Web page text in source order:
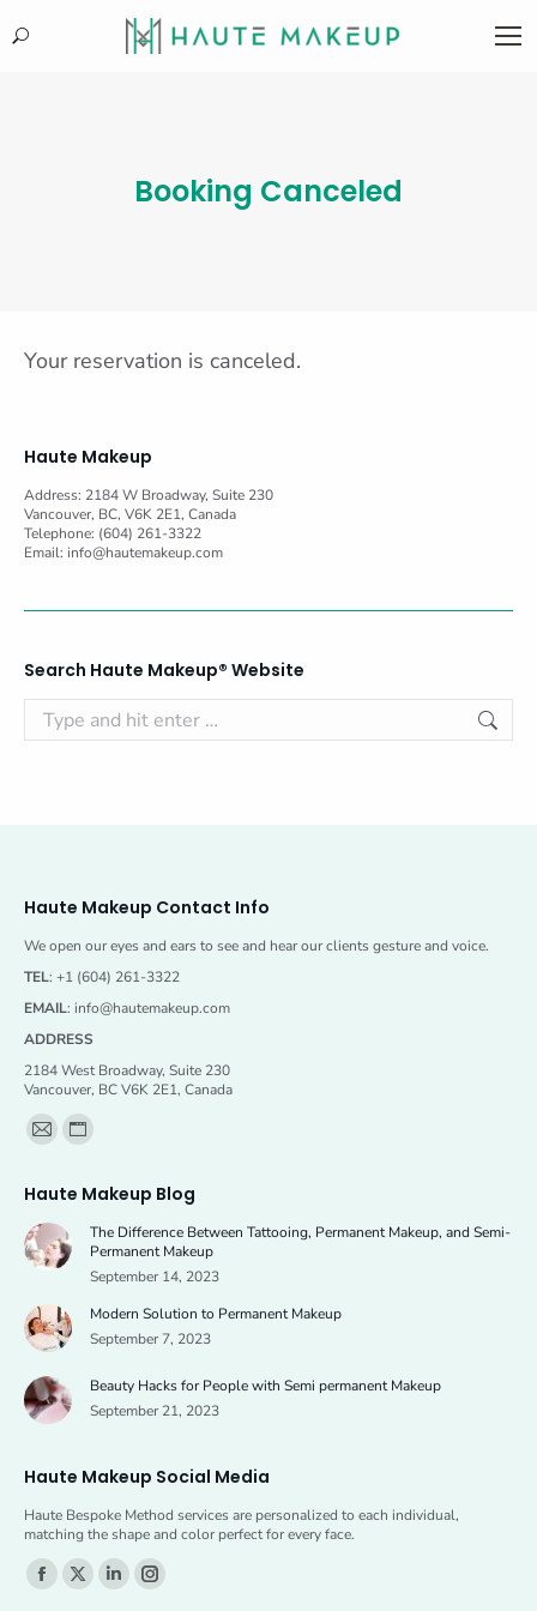
Search:
Booking Canceled
Your reservation is canceled.
Haute Makeup
Address: 2184 W Broadway, Suite 230
Vancouver, BC, V6K 2E1, Canada
Telephone: (604) 261-3322
Email: info@hautemakeup.com
Search Haute Makeup® Website
Haute Makeup Contact Info
We open our eyes and ears to see and hear our clients gesture and voice.
TEL: +1 (604) 261-3322
EMAIL: info@hautemakeup.com
ADDRESS
2184 West Broadway, Suite 230
Vancouver, BC V6K 2E1, Canada
Find us on:
Mail
opens
new
Website
opens
new
Haute Makeup Blog
The Difference Between Tattooing, Permanent Makeup, and Semi-
Permanent Makeup
September 14, 2023
Modern Solution to Permanent Makeup
September 7, 2023
Beauty Hacks for People with Semi permanent Makeup
September 21, 2023
Haute Makeup Social Media
Haute Bespoke Method services are personalized to each individual,
matching the shape and color perfect for every face.
Find us on:
Facebook
X
LinkedinInstagram